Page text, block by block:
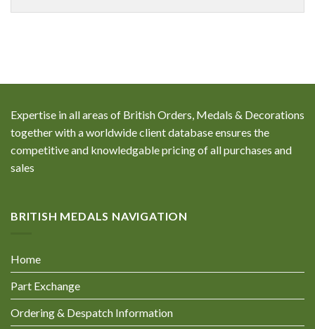
Expertise in all areas of British Orders, Medals & Decorations
together with a worldwide client database ensures the
competitive and knowledgable pricing of all purchases and
sales
BRITISH MEDALS NAVIGATION
Home
Part Exchange
Ordering & Despatch Information